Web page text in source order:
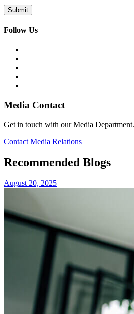
Follow Us
Media Contact
Get in touch with our Media Department.
Contact Media Relations
Recommended Blogs
August 20, 2025